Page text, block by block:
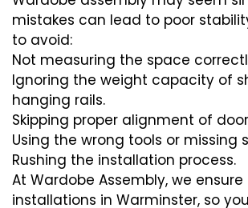
mistakes can lead to poor
to avoid:
Not measuring the space
Ignoring the weight capacity of
hanging rails.
Skipping proper alignment of
Using the wrong tools or missing
Rushing the installation process.
At Wardobe Assembly, we
installations in Warminster, so